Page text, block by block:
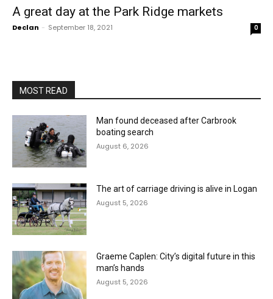
A great day at the Park Ridge markets
Declan - September 18, 2021 0
MOST READ
Man found deceased after Carbrook
boating search
August 6, 2026
The art of carriage driving is alive in Logan
August 5, 2026
Graeme Caplen: City’s digital future in this
man’s hands
August 5, 2026